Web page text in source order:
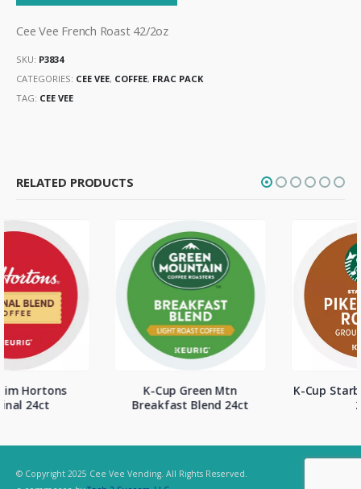
Cee Vee French Roast 42/2oz
SKU: P3834
CATEGORIES: CEE VEE, COFFEE, FRAC PACK
TAG: CEE VEE
RELATED PRODUCTS
K-Cup Green Mtn
Breakfast Blend 24ct
K-Cup Starbucks Pike Place
© Copyright 2025 Cee Vee Vending. All Rights Reserved.